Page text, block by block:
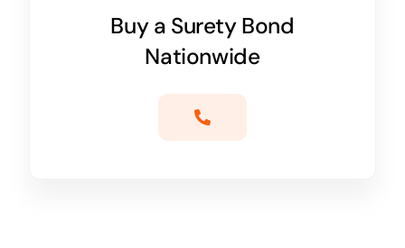
Buy a Surety Bond
Nationwide